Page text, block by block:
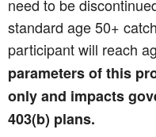
need to be
standard age 50+
participant will reach
parameters of this
only and impacts
403(b) plans.